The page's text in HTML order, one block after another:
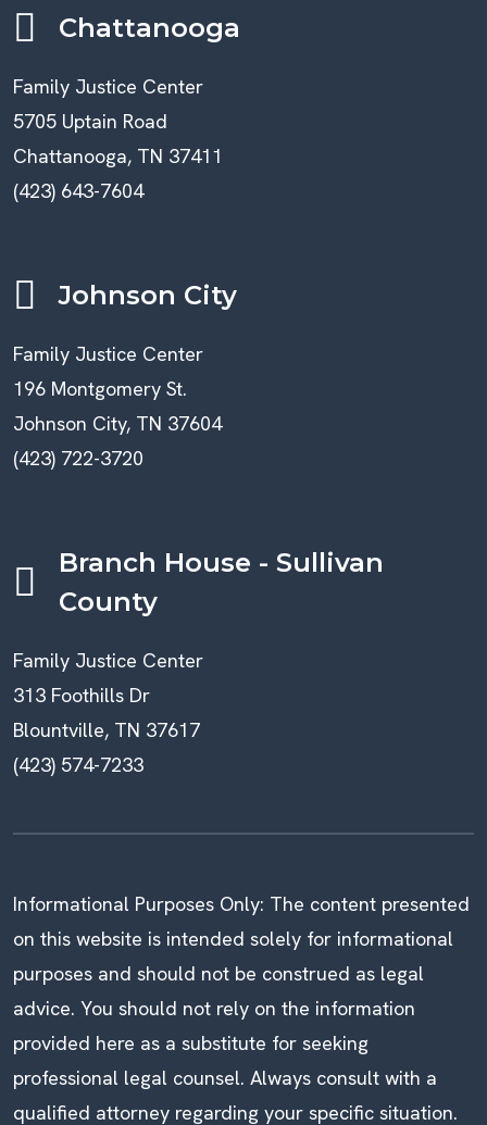
Chattanooga
Family Justice Center
5705 Uptain Road
Chattanooga, TN 37411
(423) 643-7604
Johnson City
Family Justice Center
196 Montgomery St.
Johnson City, TN 37604
(423) 722-3720
Branch House - Sullivan
County
Family Justice Center
313 Foothills Dr
Blountville, TN 37617
(423) 574-7233
Informational Purposes Only: The content presented
on this website is intended solely for informational
purposes and should not be construed as legal
advice. You should not rely on the information
provided here as a substitute for seeking
professional legal counsel. Always consult with a
qualified attorney regarding your specific situation.